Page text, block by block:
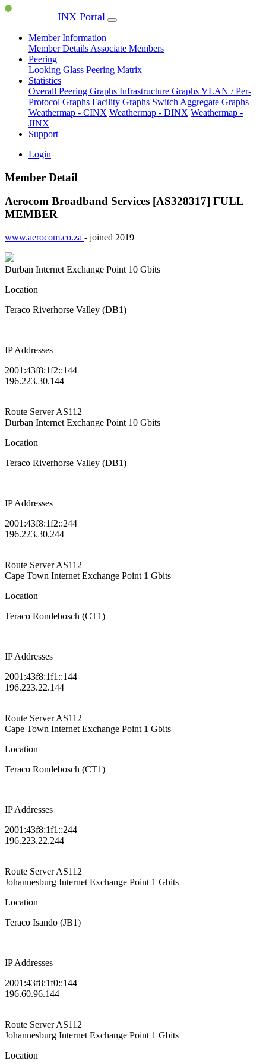
INX Portal
Member Information
Member Details Associate Members
Peering
Looking Glass Peering Matrix
Statistics
Overall Peering Graphs Infrastructure Graphs VLAN / Per-
Protocol Graphs Facility Graphs Switch Aggregate Graphs
Weathermap - CINX Weathermap - DINX Weathermap -
JINX
Support
Login
Member Detail
Aerocom Broadband Services [AS328317] FULL
MEMBER
www.aerocom.co.za - joined 2019
Durban Internet Exchange Point 10 Gbits
Location
Teraco Riverhorse Valley (DB1)
IP Addresses
2001:43f8:1f2::144
196.223.30.144
Route ServerAS112
Durban Internet Exchange Point 10 Gbits
Location
Teraco Riverhorse Valley (DB1)
IP Addresses
2001:43f8:1f2::244
196.223.30.244
Route ServerAS112
Cape Town Internet Exchange Point 1 Gbits
Location
Teraco Rondebosch (CT1)
IP Addresses
2001:43f8:1f1::144
196.223.22.144
Route ServerAS112
Cape Town Internet Exchange Point 1 Gbits
Location
Teraco Rondebosch (CT1)
IP Addresses
2001:43f8:1f1::244
196.223.22.244
Route ServerAS112
Johannesburg Internet Exchange Point 1 Gbits
Location
Teraco Isando (JB1)
IP Addresses
2001:43f8:1f0::144
196.60.96.144
Route ServerAS112
Johannesburg Internet Exchange Point 1 Gbits
Location